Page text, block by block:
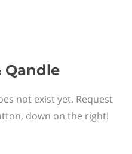
Qandle
not exist yet. Request
down on the right!